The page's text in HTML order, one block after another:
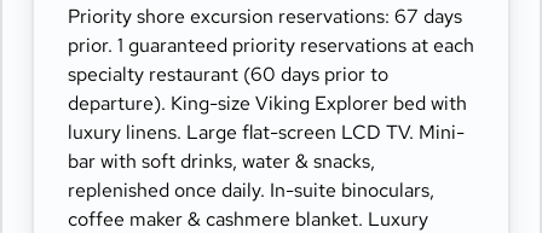
Priority shore excursion reservations: 67 days
prior. 1 guaranteed priority reservations at each
specialty restaurant (60 days prior to
departure). King-size Viking Explorer bed with
luxury linens. Large flat-screen LCD TV. Mini-
bar with soft drinks, water & snacks,
replenished once daily. In-suite binoculars,
coffee maker & cashmere blanket. Luxury